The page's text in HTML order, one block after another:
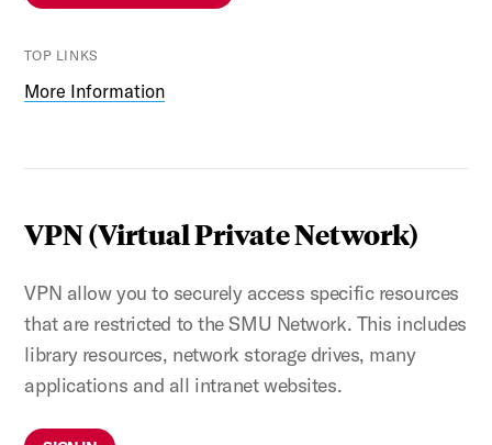
TOP LINKS
More Information
VPN (Virtual Private Network)
VPN allow you to securely access specific resources
that are restricted to the SMU Network. This includes
library resources, network storage drives, many
applications and all intranet websites.